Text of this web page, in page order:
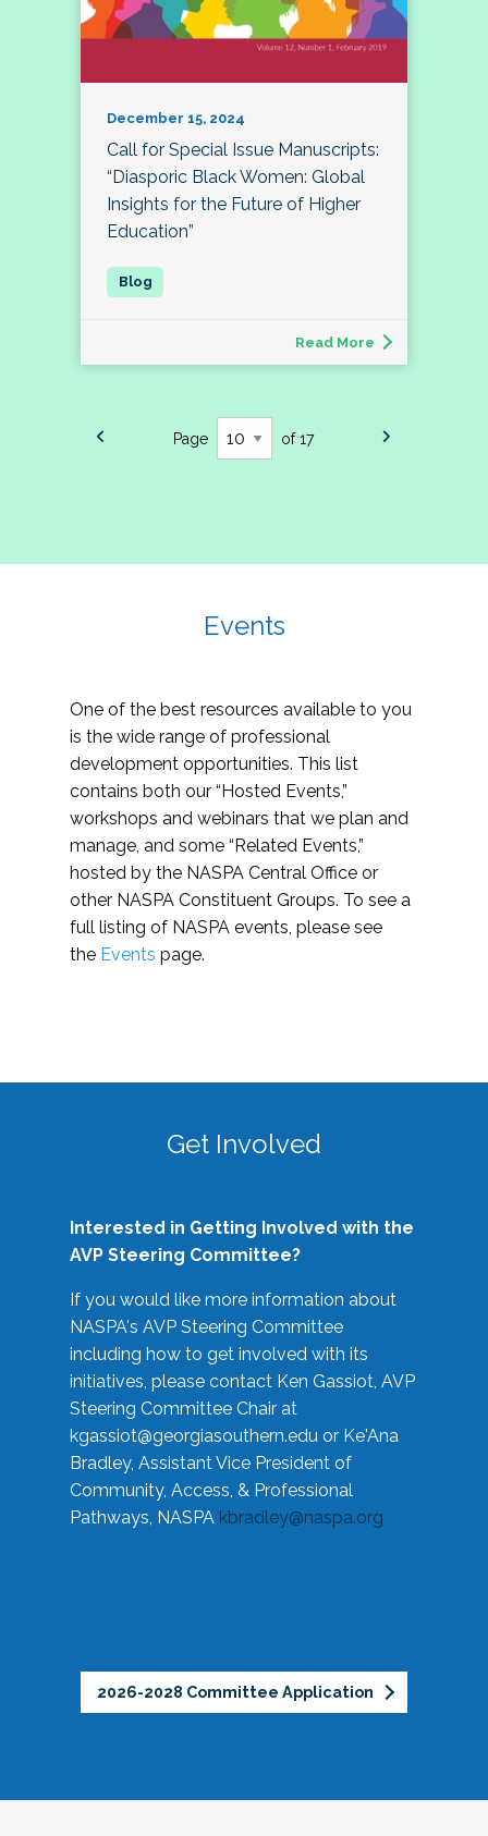
December 15, 2024
Call for Special Issue Manuscripts:
“Diasporic Black Women: Global
Insights for the Future of Higher
Education”
Read More
Page of 17
Events
One of the best resources available to you
is the wide range of professional
development opportunities. This list
contains both our “Hosted Events,”
workshops and webinars that we plan and
manage, and some “Related Events,”
hosted by the NASPA Central Office or
other NASPA Constituent Groups. To see a
full listing of NASPA events, please see
the Events page.
Get Involved
Interested in Getting Involved with the
AVP Steering Committee?
If you would like more information about
NASPA's AVP Steering Committee
including how to get involved with its
initiatives, please contact Ken Gassiot, AVP
Steering Committee Chair at
kgassiot@georgiasouthern.edu or Ke'Ana
Bradley, Assistant Vice President of
Community, Access, & Professional
Pathways, NASPA kbradley@naspa.org
2026-2028 Committee Application